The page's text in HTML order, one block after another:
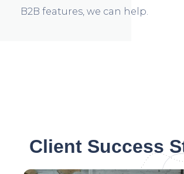
B2B features, we can help.
Client Success